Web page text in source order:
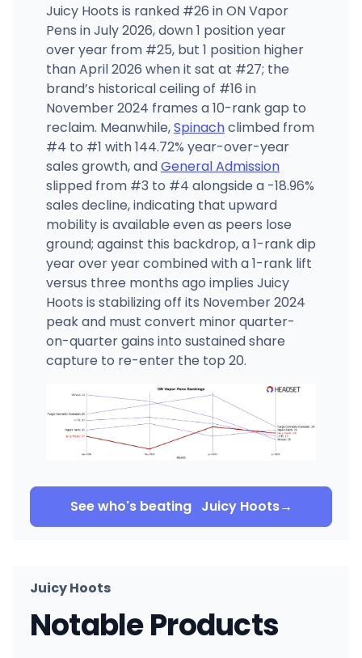
Juicy Hoots is ranked #26 in ON Vapor
Pens in July 2026, down 1 position year
over year from #25, but 1 position higher
than April 2026 when it sat at #27; the
brand’s historical ceiling of #16 in
November 2024 frames a 10-rank gap to
reclaim. Meanwhile,Spinachclimbed from
#4 to #1 with 144.72% year-over-year
sales growth, andGeneral Admission
slipped from #3 to #4 alongside a -18.96%
sales decline, indicating that upward
mobility is available even as peers lose
ground; against this backdrop, a 1-rank dip
year over year combined with a 1-rank lift
versus three months ago implies Juicy
Hoots is stabilizing off its November 2024
peak and must convert minor quarter-
on-quarter gains into sustained share
capture to re-enter the top 20.
See who's beating Juicy Hoots→
Juicy Hoots
Notable Products